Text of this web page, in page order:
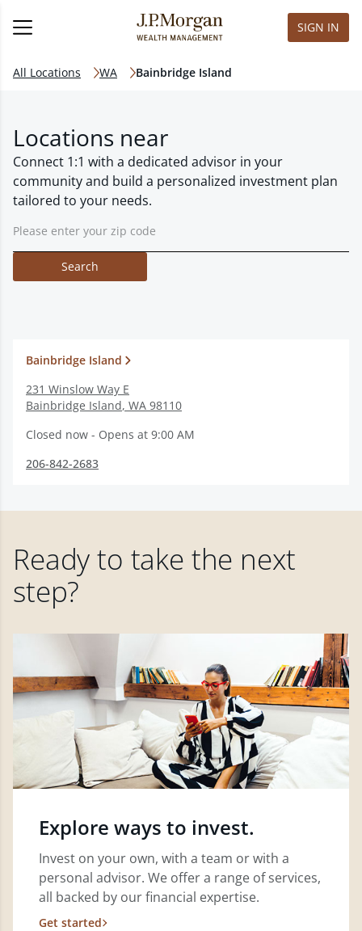
SIGN IN
All Locations WA Bainbridge Island
Locations near
Connect 1:1 with a dedicated advisor in your
community and build a personalized investment plan
tailored to your needs.
Search
Bainbridge Island
231 Winslow Way E
Bainbridge Island, WA 98110
Closed now - Opens at 9:00 AM
206-842-2683
Ready to take the next
step?
Explore ways to invest.
Invest on your own, with a team or with a
personal advisor. We offer a range of services,
all backed by our financial expertise.
Get started